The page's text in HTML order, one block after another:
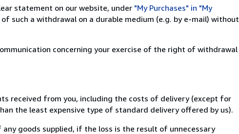
statement on our website, under "My Purchases" in "My
such a withdrawal on a durable medium (e.g. by e-mail) without
concerning your exercise of the right of withdrawal
received from you, including the costs of delivery (except for
the least expensive type of standard delivery offered by us).
goods supplied, if the loss is the result of unnecessary